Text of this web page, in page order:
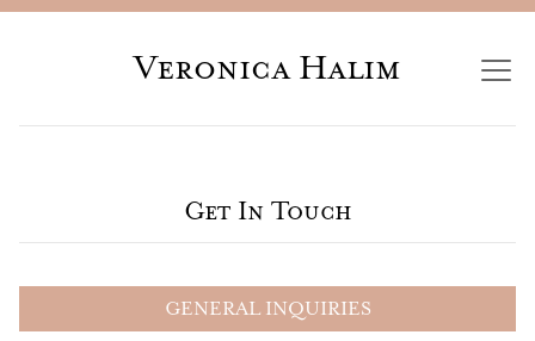
Veronica Halim
Get In Touch
GENERAL INQUIRIES